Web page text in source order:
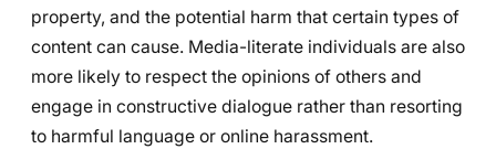
property, and the potential harm that certain types of
content can cause. Media-literate individuals are also
more likely to respect the opinions of others and
engage in constructive dialogue rather than resorting
to harmful language or online harassment.